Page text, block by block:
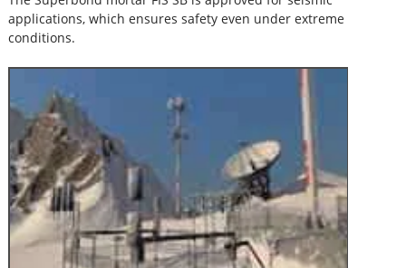
applications, which ensures safety even under extreme
conditions.